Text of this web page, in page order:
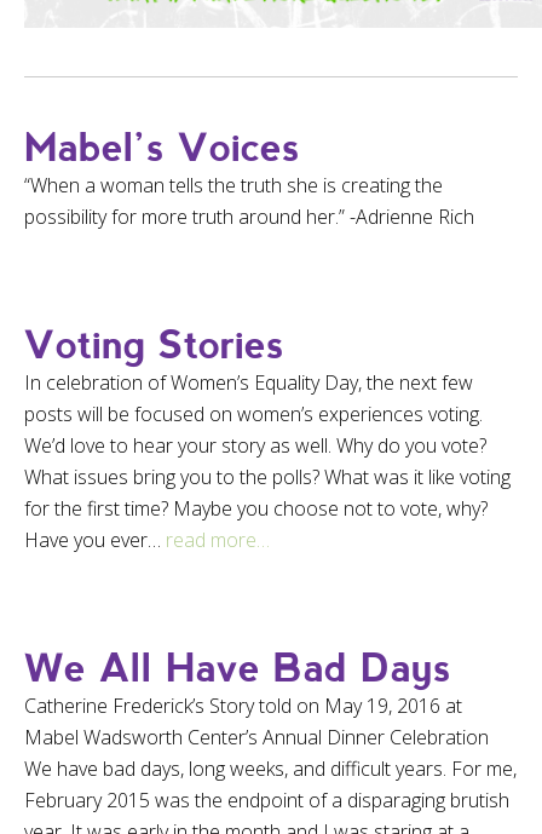
Mabel’s Voices
“When a woman tells the truth she is creating the
possibility for more truth around her.” -Adrienne Rich
Voting Stories
In celebration of Women’s Equality Day, the next few
posts will be focused on women’s experiences voting.
We’d love to hear your story as well. Why do you vote?
What issues bring you to the polls? What was it like voting
for the first time? Maybe you choose not to vote, why?
Have you ever… read more…
We All Have Bad Days
Catherine Frederick’s Story told on May 19, 2016 at
Mabel Wadsworth Center’s Annual Dinner Celebration
We have bad days, long weeks, and difficult years. For me,
February 2015 was the endpoint of a disparaging brutish